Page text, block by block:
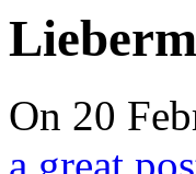
On 20